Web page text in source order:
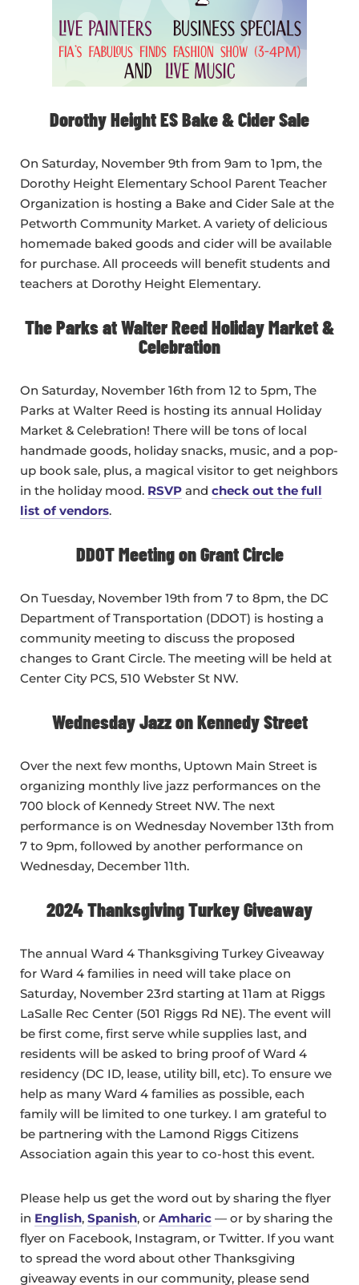
Dorothy Height ES Bake & Cider Sale
On Saturday, November 9th from 9am to 1pm, the
Dorothy Height Elementary School Parent Teacher
Organization is hosting a Bake and Cider Sale at the
Petworth Community Market. A variety of delicious
homemade baked goods and cider will be available
for purchase. All proceeds will benefit students and
teachers at Dorothy Height Elementary.
The Parks at Walter Reed Holiday Market &
Celebration
On Saturday, November 16th from 12 to 5pm, The
Parks at Walter Reed is hosting its annual Holiday
Market & Celebration! There will be tons of local
handmade goods, holiday snacks, music, and a pop-
up book sale, plus, a magical visitor to get neighbors
in the holiday mood. RSVP and check out the full
list of vendors.
DDOT Meeting on Grant Circle
On Tuesday, November 19th from 7 to 8pm, the DC
Department of Transportation (DDOT) is hosting a
community meeting to discuss the proposed
changes to Grant Circle. The meeting will be held at
Center City PCS, 510 Webster St NW.
Wednesday Jazz on Kennedy Street
Over the next few months, Uptown Main Street is
organizing monthly live jazz performances on the
700 block of Kennedy Street NW. The next
performance is on Wednesday November 13th from
7 to 9pm, followed by another performance on
Wednesday, December 11th.
2024 Thanksgiving Turkey Giveaway
The annual Ward 4 Thanksgiving Turkey Giveaway
for Ward 4 families in need will take place on
Saturday, November 23rd starting at 11am at Riggs
LaSalle Rec Center (501 Riggs Rd NE). The event will
be first come, first serve while supplies last, and
residents will be asked to bring proof of Ward 4
residency (DC ID, lease, utility bill, etc). To ensure we
help as many Ward 4 families as possible, each
family will be limited to one turkey. I am grateful to
be partnering with the Lamond Riggs Citizens
Association again this year to co-host this event.
Please help us get the word out by sharing the flyer
in English, Spanish, or Amharic — or by sharing the
flyer on Facebook, Instagram, or Twitter. If you want
to spread the word about other Thanksgiving
giveaway events in our community, please send